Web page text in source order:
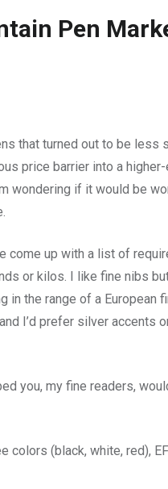
Pen
that turned out to be less
price barrier into a higher-
wondering if it would be
come up with a list of
or kilos. I like fine nibs
the range of a European
I’d prefer silver accents
you, my fine readers,
colors (black, white, red),